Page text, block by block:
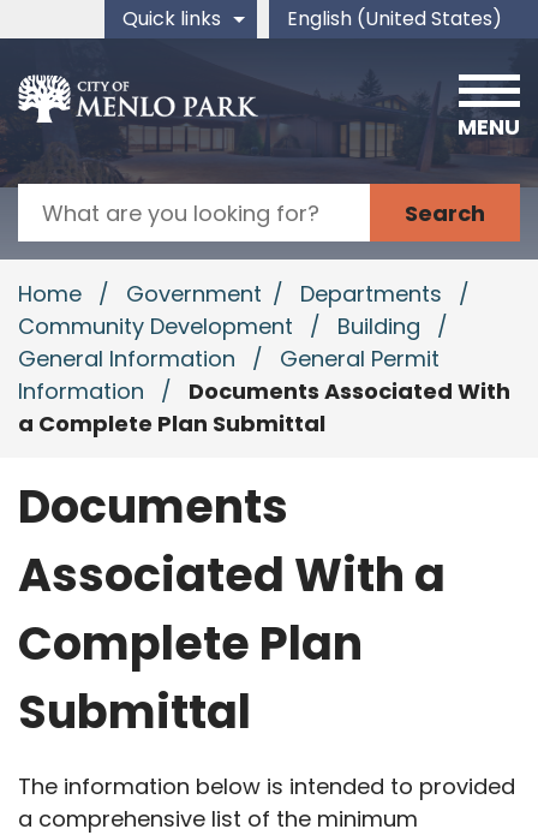
Skip to main content
Quick links English (United States)
is your current preferred
Search
MENU
Home / Government / Departments
/
Community Development
/ Building
/
General Information
/
General Permit
Information
/
Documents Associated With
a Complete Plan Submittal
Documents
Associated With a
Complete Plan
Submittal
The information below is intended to provided
a comprehensive list of the minimum